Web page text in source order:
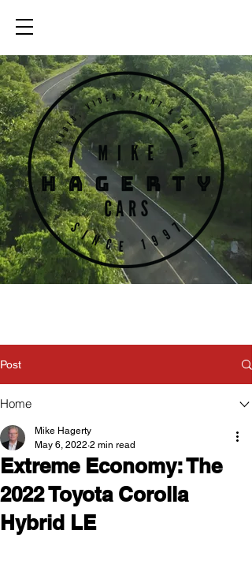
Post
Home
Extreme Economy: The
2022 Toyota Corolla
Hybrid LE
Mike Hagerty
May 6, 2022 2 min read